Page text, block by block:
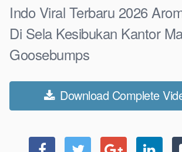
Indo Viral Terbaru 2026
Di Sela Kesibukan Kantor
Goosebumps
Download Complete